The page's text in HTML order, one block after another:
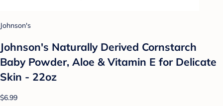
Johnson's
Johnson's Naturally Derived Cornstarch
Baby Powder, Aloe & Vitamin E for Delicate
Skin - 22oz
$6.99